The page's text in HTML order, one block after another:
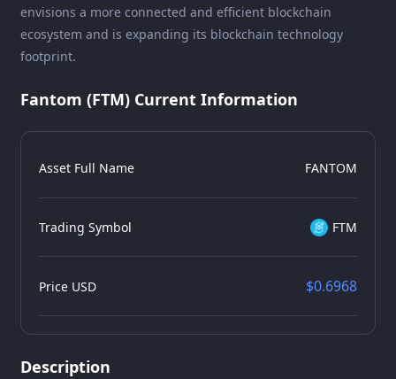
envisions a more connected and efficient blockchain
ecosystem and is expanding its blockchain technology
footprint.
Fantom (FTM) Current Information
Asset Full Name FANTOM
Trading Symbol FTM
Price USD $0.6968
Description